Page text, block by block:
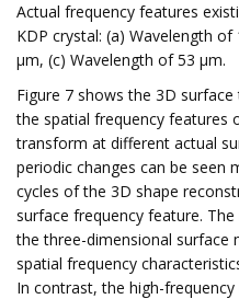
Actual frequency features
KDP crystal: (a) Wavelength
μm, (c) Wavelength of 53 μm.
Figure 7 shows the 3D
the spatial frequency features
transform at different actual
periodic changes can be seen
cycles of the 3D shape
surface frequency feature.
the three-dimensional surface
spatial frequency
In contrast, the high-